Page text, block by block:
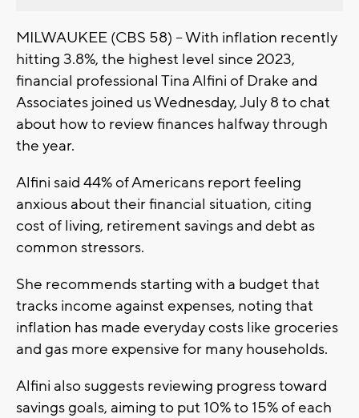
MILWAUKEE (CBS 58) -- With inflation recently
hitting 3.8%, the highest level since 2023,
financial professional Tina Alfini of Drake and
Associates joined us Wednesday, July 8 to chat
about how to review finances halfway through
the year.
Alfini said 44% of Americans report feeling
anxious about their financial situation, citing
cost of living, retirement savings and debt as
common stressors.
She recommends starting with a budget that
tracks income against expenses, noting that
inflation has made everyday costs like groceries
and gas more expensive for many households.
Alfini also suggests reviewing progress toward
savings goals, aiming to put 10% to 15% of each